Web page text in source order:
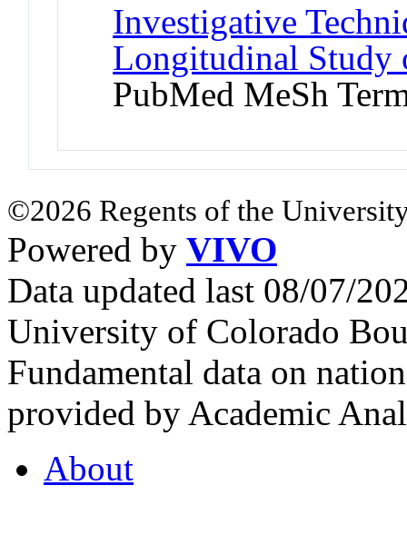
Investigative
Longitudinal Study
PubMed MeSh
©2026 Regents of the
Powered by VIVO
Data updated last 08/07/
University of Colorado
Fundamental data on
provided by Academic
About